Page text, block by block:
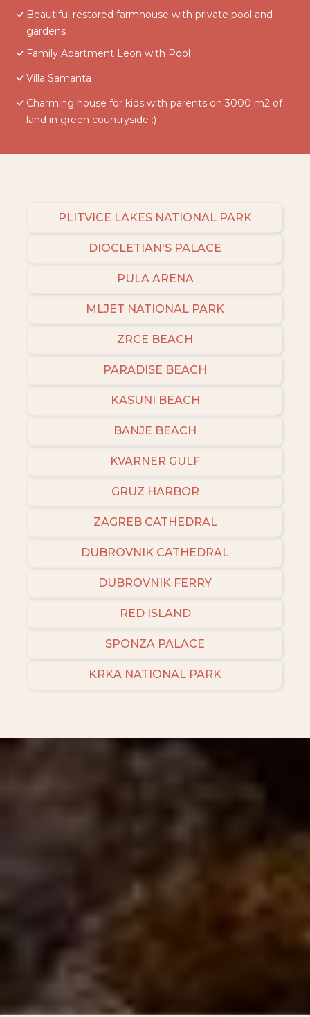
Beautiful restored farmhouse with private pool and
gardens
Family Apartment Leon with Pool
Villa Samanta
Charming house for kids with parents on 3000 m2 of
land in green countryside :)
PLITVICE LAKES NATIONAL PARK
DIOCLETIAN'S PALACE
PULA ARENA
MLJET NATIONAL PARK
ZRCE BEACH
PARADISE BEACH
KASUNI BEACH
BANJE BEACH
KVARNER GULF
GRUZ HARBOR
ZAGREB CATHEDRAL
DUBROVNIK CATHEDRAL
DUBROVNIK FERRY
RED ISLAND
SPONZA PALACE
KRKA NATIONAL PARK